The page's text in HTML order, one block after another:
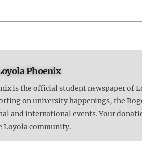
Phoenix
is the official student newspaper of
on university happenings, the
and international events. Your
Loyola community.